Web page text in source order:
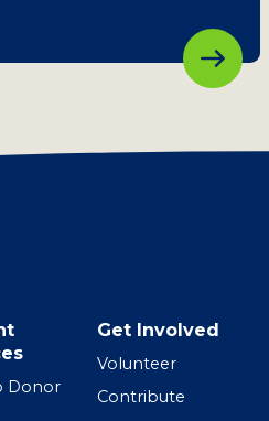
Donor
Get Involved
Volunteer
Contribute